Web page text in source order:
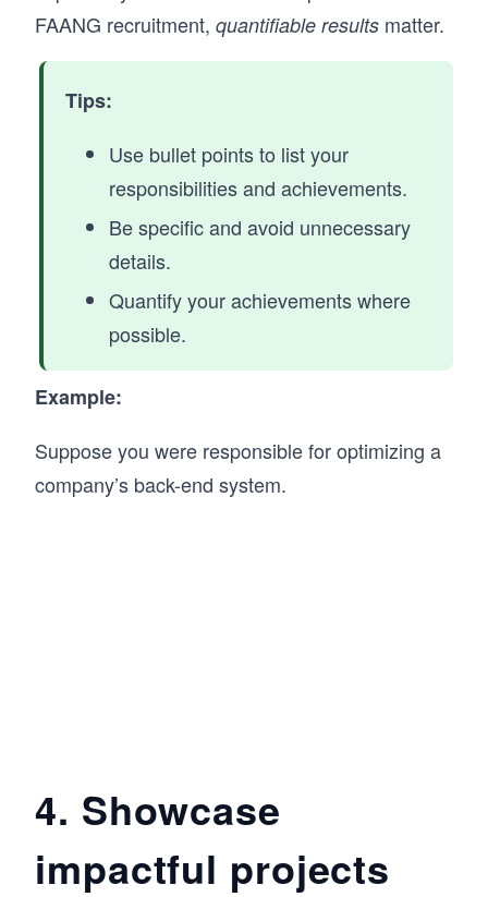
FAANG recruitment, quantifiable results matter.
Tips:
Use bullet points to list your
responsibilities and achievements.
Be specific and avoid unnecessary
details.
Quantify your achievements where
possible.
Example:
Suppose you were responsible for optimizing a
company’s back-end system.
4. Showcase
impactful projects